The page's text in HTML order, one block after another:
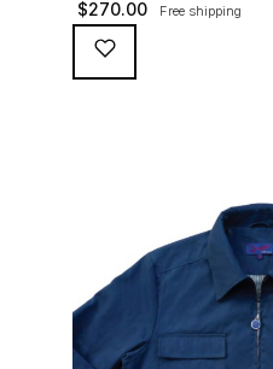
waterproofing coating (for a
resistant finish), genuine
buttons, and an original
$270.00 Free shipping